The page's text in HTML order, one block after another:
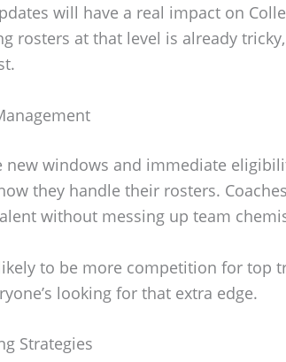
will have a real impact on
rosters at that level is already
new windows and immediate
they handle their rosters.
without messing up team
likely to be more competition for top
looking for that extra edge.
Strategies